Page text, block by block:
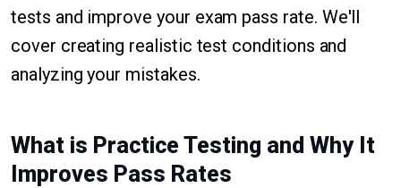
tests and improve your exam pass rate. We'll
cover creating realistic test conditions and
analyzing your mistakes.
What is Practice Testing and Why It
Improves Pass Rates